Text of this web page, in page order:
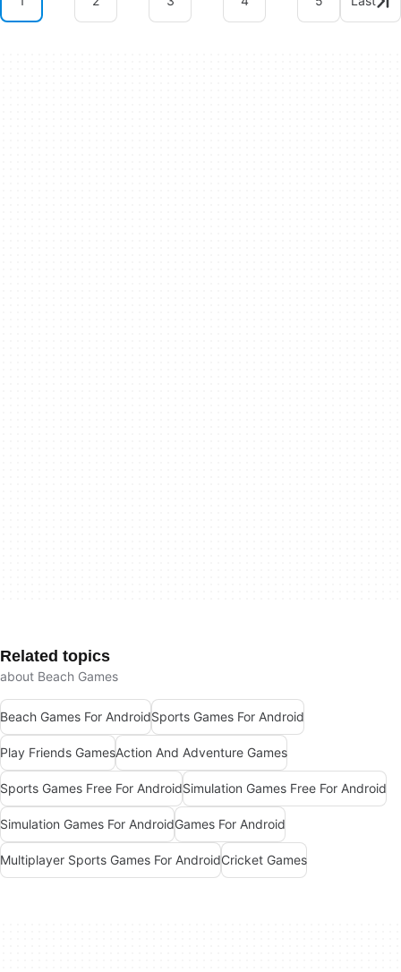
Related topics
about Beach Games
Beach Games For AndroidSports Games For Android
Play Friends GamesAction And Adventure Games
Sports Games Free For AndroidSimulation Games Free For Android
Simulation Games For AndroidGames For Android
Multiplayer Sports Games For AndroidCricket Games